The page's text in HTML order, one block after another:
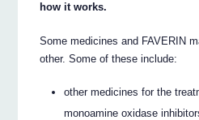
how it works.
Some medicines and FAVERIN
other. Some of these include:
other medicines for the
monoamine oxidase